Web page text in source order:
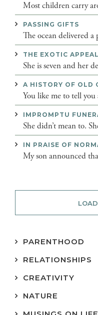
Most children carry
PASSING GIFTS
The ocean delivered a
THE EXOTIC
She is seven and her
A HISTORY OF OLD
You like me to tell
IMPROMPTU
She didn’t mean to.
IN PRAISE OF
My son announced
PARENTHOOD
RELATIONSHIPS
CREATIVITY
NATURE